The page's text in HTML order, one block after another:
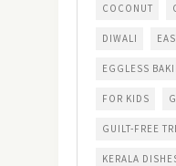
COCONUT
DIWALI
EGGLESS
FOR KIDS
GUILT-FREE
KERALA